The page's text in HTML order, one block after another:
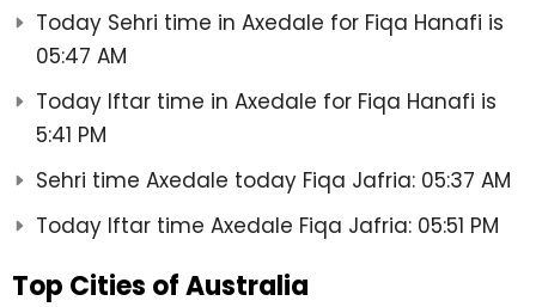
Today Sehri time in Axedale for Fiqa Hanafi is
05:47 AM
Today Iftar time in Axedale for Fiqa Hanafi is
5:41 PM
Sehri time Axedale today Fiqa Jafria: 05:37 AM
Today Iftar time Axedale Fiqa Jafria: 05:51 PM
Top Cities of Australia